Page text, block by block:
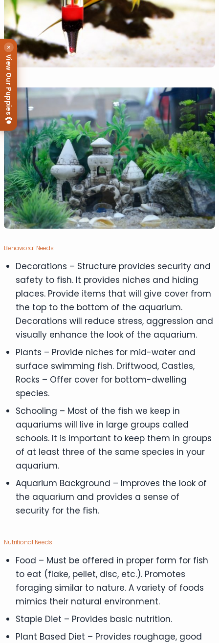
Behavioral Needs
Decorations – Structure provides security and
safety to fish. It provides niches and hiding
places. Provide items that will give cover from
the top to the bottom of the aquarium.
Decorations will reduce stress, aggression and
visually enhance the look of the aquarium.
Plants – Provide niches for mid-water and
surface swimming fish. Driftwood, Castles,
Rocks – Offer cover for bottom-dwelling
species.
Schooling – Most of the fish we keep in
aquariums will live in large groups called
schools. It is important to keep them in groups
of at least three of the same species in your
aquarium.
Aquarium Background – Improves the look of
the aquarium and provides a sense of
security for the fish.
Nutritional Needs
Food – Must be offered in proper form for fish
to eat (flake, pellet, disc, etc.). Promotes
foraging similar to nature. A variety of foods
mimics their natural environment.
Staple Diet – Provides basic nutrition.
Plant Based Diet – Provides roughage, good
×
View Our Puppies